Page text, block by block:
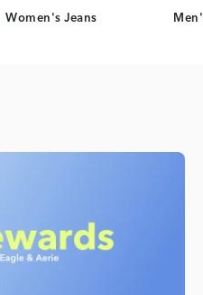
Women's Jeans